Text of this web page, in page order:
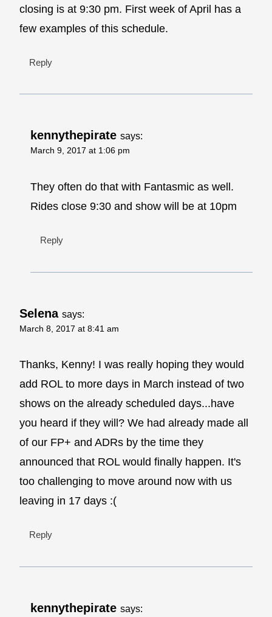
closing is at 9:30 pm. First week of April has a
few examples of this schedule.
Reply
kennythepirate says:
March 9, 2017 at 1:06 pm
They often do that with Fantasmic as well.
Rides close 9:30 and show will be at 10pm
Reply
Selena says:
March 8, 2017 at 8:41 am
Thanks, Kenny! I was really hoping they would
add ROL to more days in March instead of two
shows on the already scheduled days...have
you heard if they will? We had already made all
of our FP+ and ADRs by the time they
announced that ROL would finally happen. It's
too challenging to move around now with us
leaving in 17 days :(
Reply
kennythepirate says: